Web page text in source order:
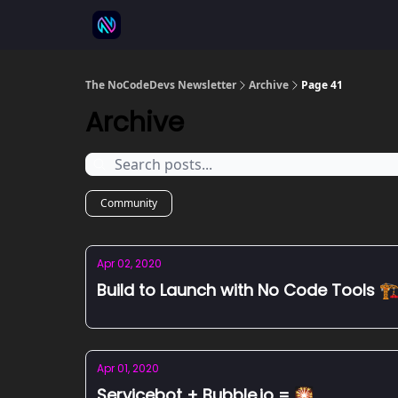
The NoCodeDevs Newsletter Archive Page 41
Archive
Community
Apr 02, 2020
Build to Launch with No Code Tools 🏗️
Apr 01, 2020